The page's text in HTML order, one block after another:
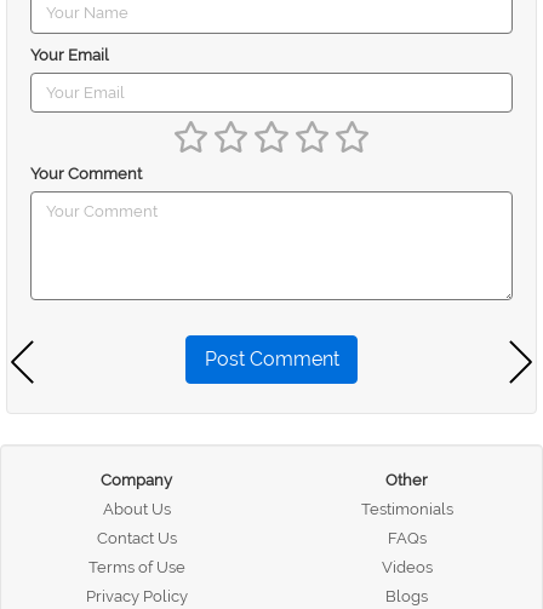
Your Email
Your Comment
Post Comment
Company
About Us
Contact Us
Terms of Use
Privacy Policy
Other
Testimonials
FAQs
Videos
Blogs